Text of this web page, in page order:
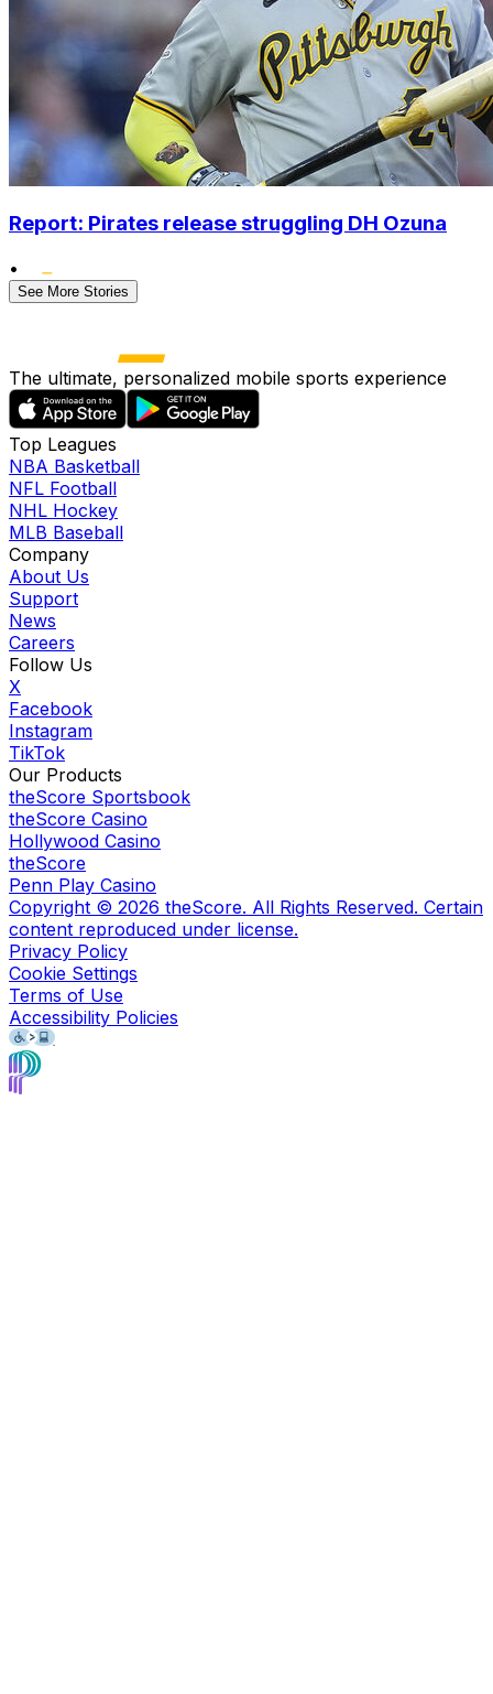
Report: Pirates release struggling DH Ozuna
•
See More Stories
The ultimate, personalized mobile sports experience
Top Leagues
NBA Basketball
NFL Football
NHL Hockey
MLB Baseball
Company
About Us
Support
News
Careers
Follow Us
X
Facebook
Instagram
TikTok
Our Products
theScore Sportsbook
theScore Casino
Hollywood Casino
theScore
Penn Play Casino
Copyright © 2026 theScore. All Rights Reserved. Certain
content reproduced under license.
Privacy Policy
Cookie Settings
Terms of Use
Accessibility Policies